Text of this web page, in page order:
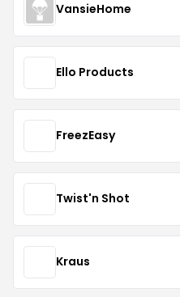
VansieHome
Ello Products
FreezEasy
Twist'n Shot
Kraus